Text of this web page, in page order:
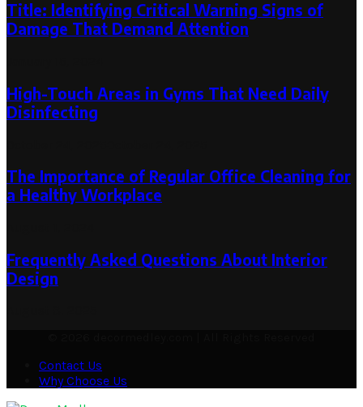
Title: Identifying Critical Warning Signs of
Damage That Demand Attention
High-Touch Areas in Gyms That Need Daily
Disinfecting
The Importance of Regular Office Cleaning for
a Healthy Workplace
Frequently Asked Questions About Interior
Design
Contact Us
Why Choose Us